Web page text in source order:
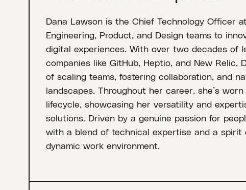
Dana Lawson is the Chief Technology Officer
Engineering, Product, and Design teams to
digital experiences. With over two decades of
companies like GitHub, Heptio, and New Relic,
of scaling teams, fostering collaboration, and
landscapes. Throughout her career, she’s
lifecycle, showcasing her versatility and
solutions. Driven by a genuine passion for
with a blend of technical expertise and a spirit
dynamic work environment.